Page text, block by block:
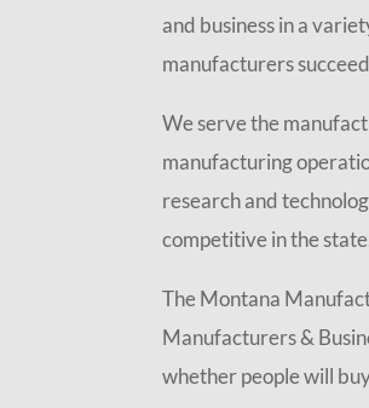
and business in a
manufacturers
We serve the
manufacturing
research and
competitive in the
The Montana
Manufacturers &
whether people will